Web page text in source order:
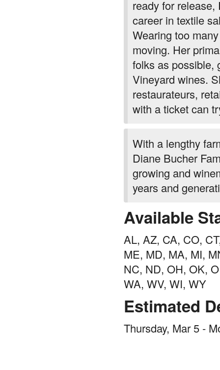
ready for
career in textile
Wearing too
moving. Her
folks as possible,
Vineyard wines.
restaurateurs,
with a ticket can
With a lengthy
Diane Bucher
growing and
years and
Available
AL, AZ, CA, CO,
ME, MD, MA, MI,
NC, ND, OH, OK,
WA, WV, WI, WY
Estimated
Thursday, Mar 5 -